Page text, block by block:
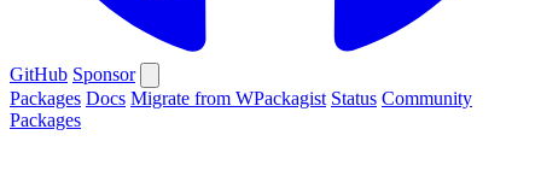
GitHub Sponsor
Packages Docs Migrate from WPackagist Status Community
Packages